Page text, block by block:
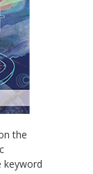
the
keyword